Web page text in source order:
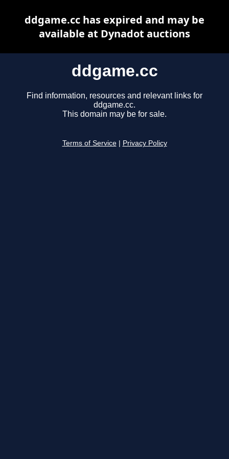
ddgame.cc
Find information, resources and relevant links for
ddgame.cc.
This domain may be for sale.
Terms of Service Privacy Policy
ddgame.cc has expired and may be
available at Dynadot auctions